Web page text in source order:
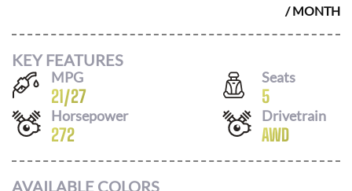
/ MONTH
KEY FEATURES
MPG
21/27
Seats
5
Horsepower
272
Drivetrain
AWD
AVAILABLE COLORS